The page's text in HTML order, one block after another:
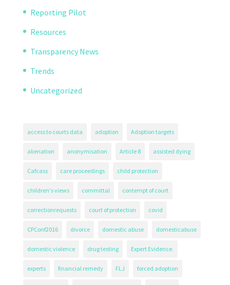
Reporting Pilot
Resources
Transparency News
Trends
Uncategorized
access to courts data adoption Adoption targets
alienation anonymisation Article 8 assisted dying
Cafcass care proceedings child protection
children's views committal contempt of court
correctionrequests court of protection covid
CPConf2016 divorce domestic abuse domesticabuse
domestic violence drug testing Expert Evidence.
experts financial remedy FLJ forced adoption